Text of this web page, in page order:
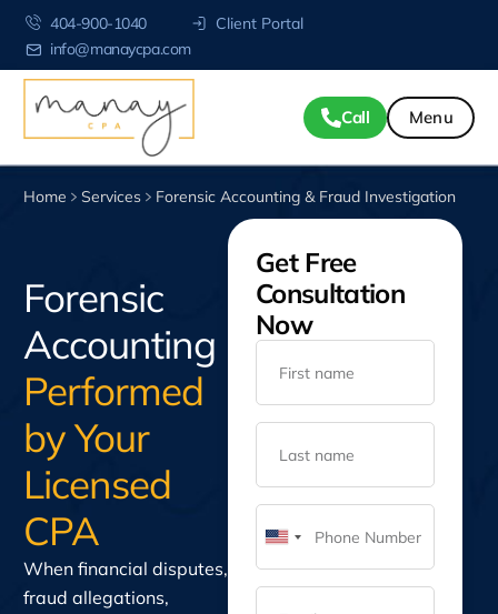
404-900-1040
info@manaycpa.com
Client Portal
Call
Home Services Forensic Accounting & Fraud Investigation
Forensic
Accounting
Performed
by Your
Licensed
CPA
When financial disputes,
fraud allegations,
Get Free
Consultation
Now
United
States